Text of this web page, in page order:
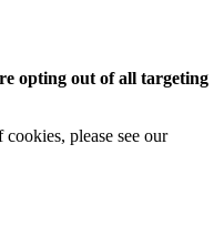
opting out of all targeting
please see our